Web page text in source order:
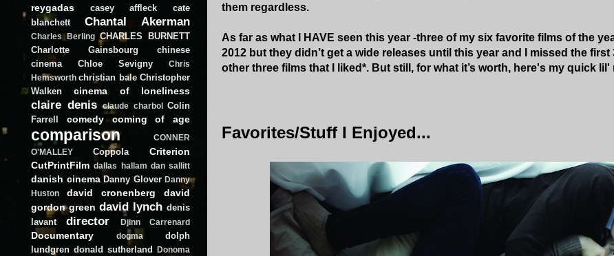
them regardless.
As far as what I HAVE seen this year -three of my six favorite films of the
2012 but they didn’t get a wide releases until this year and I missed the
other three films that I liked*. But still, for what it’s worth, here's my quick
Favorites/Stuff I Enjoyed...
reygadas
casey affleck
cate
blanchett
Chantal Akerman
Charles Berling CHARLES BURNETT
Charlotte Gainsbourg
chinese
cinema
Chloe Sevigny
Chris
Hemsworth christian bale Christopher
Walken
cinema of loneliness
claire denis claude charbol
Colin
Farrell
comedy coming of age
comparison
CONNER
O'MALLEY
Coppola
Criterion
CutPrintFilm dallas hallam dan sallitt
danish cinema Danny Glover Danny
Huston
david cronenberg
david
gordon green david lynch denis
lavant
director Djinn Carrenard
Documentary dogma
dolph
lundgren donald sutherland Donoma